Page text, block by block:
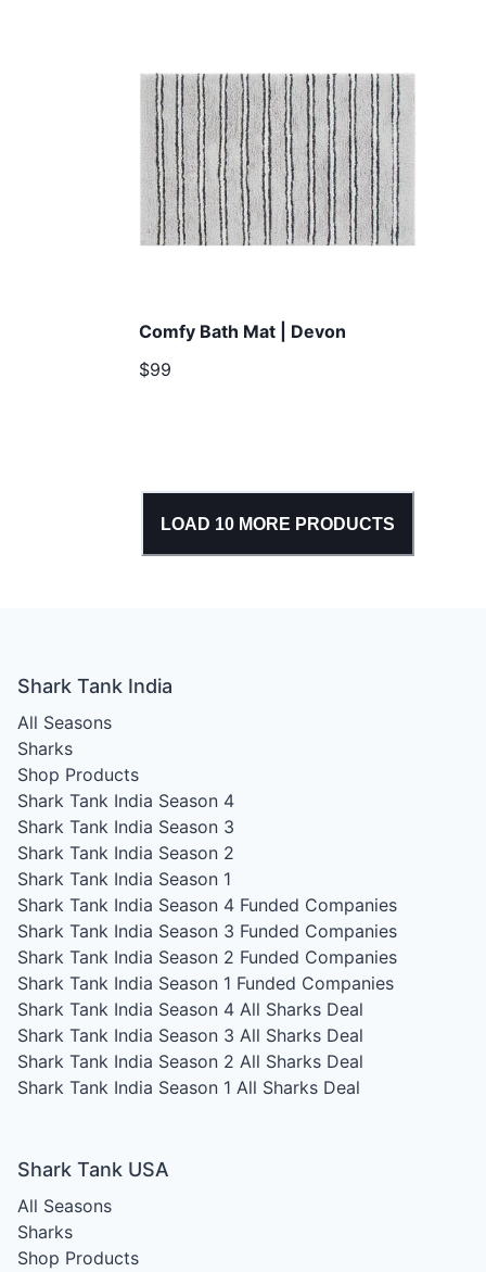
Comfy Bath Mat | Devon
$99
LOAD 10 MORE PRODUCTS
Shark Tank India
All Seasons
Sharks
Shop Products
Shark Tank India Season 4
Shark Tank India Season 3
Shark Tank India Season 2
Shark Tank India Season 1
Shark Tank India Season 4 Funded Companies
Shark Tank India Season 3 Funded Companies
Shark Tank India Season 2 Funded Companies
Shark Tank India Season 1 Funded Companies
Shark Tank India Season 4 All Sharks Deal
Shark Tank India Season 3 All Sharks Deal
Shark Tank India Season 2 All Sharks Deal
Shark Tank India Season 1 All Sharks Deal
Shark Tank USA
All Seasons
Sharks
Shop Products